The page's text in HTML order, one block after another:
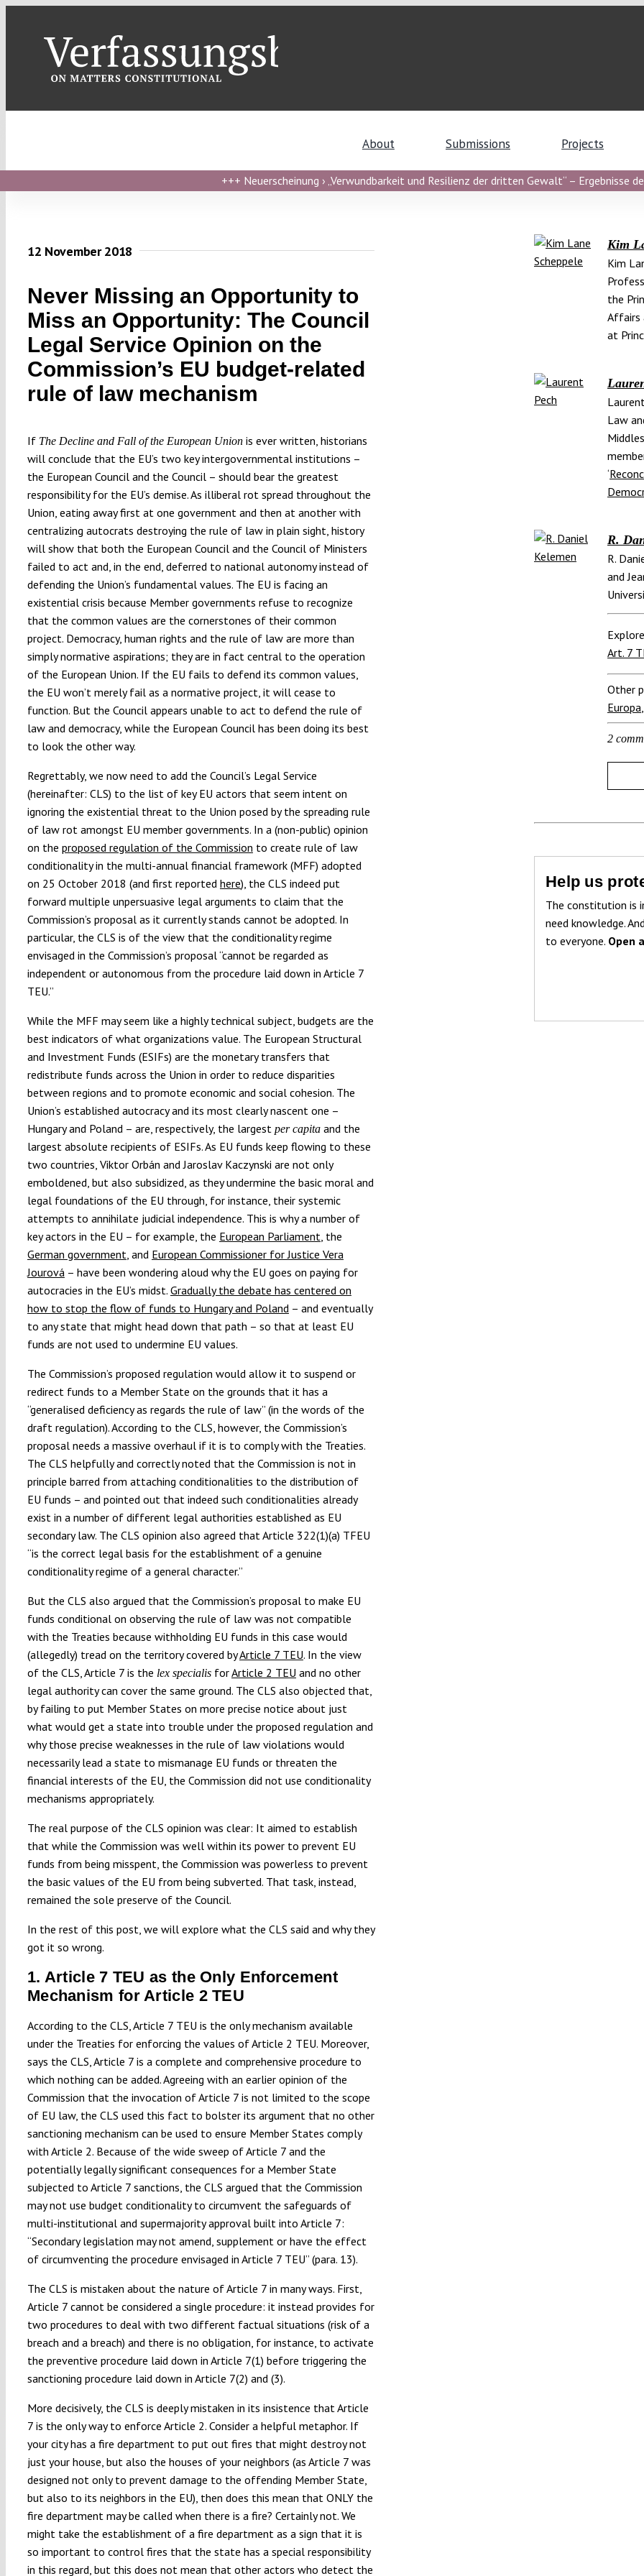
About Submissions Projects
+++ Neuerscheinung › „Verwundbarkeit und Resilienz der dritten Gewalt“ – Ergebnisse
12 November 2018
Never Missing an Opportunity to
Miss an Opportunity: The Council
Legal Service Opinion on the
Commission’s EU budget-related
rule of law mechanism
If The Decline and Fall of the European Unionis ever written, historians
will conclude that the EU’s two key intergovernmental institutions –
the European Council and the Council – should bear the greatest
responsibility for the EU’s demise. As illiberal rot spread throughout the
Union, eating away first at one government and then at another with
centralizing autocrats destroying the rule of law in plain sight, history
will show that both the European Council and the Council of Ministers
failed to act and, in the end, deferred to national autonomy instead of
defending the Union’s fundamental values. The EU is facing an
existential crisis because Member governments refuse to recognize
that the common values are the cornerstones of their common
project. Democracy, human rights and the rule of law are more than
simply normative aspirations; they are in fact central to the operation
of the European Union. If the EU fails to defend its common values,
the EU won’t merely fail as a normative project, it will cease to
function. But the Council appears unable to act to defend the rule of
law and democracy, while the European Council has been doing its best
to look the other way.
Regrettably, we now need to add the Council’s Legal Service
(hereinafter: CLS) to the list of key EU actors that seem intent on
ignoring the existential threat to the Union posed by the spreading rule
of law rot amongst EU member governments. In a (non-public) opinion
on the proposed regulation of the Commission to create rule of law
conditionality in the multi-annual financial framework (MFF) adopted
on 25 October 2018 (and first reported here), the CLS indeed put
forward multiple unpersuasive legal arguments to claim that the
Commission’s proposal as it currently stands cannot be adopted. In
particular, the CLS is of the view that the conditionality regime
envisaged in the Commission’s proposal “cannot be regarded as
independent or autonomous from the procedure laid down in Article 7
TEU.”
While the MFF may seem like a highly technical subject, budgets are the
best indicators of what organizations value. The European Structural
and Investment Funds (ESIFs) are the monetary transfers that
redistribute funds across the Union in order to reduce disparities
between regions and to promote economic and social cohesion. The
Union’s established autocracy and its most clearly nascent one –
Hungary and Poland – are, respectively, the largest per capitaand the
largest absolute recipients of ESIFs. As EU funds keep flowing to these
two countries, Viktor Orbán and Jaroslav Kaczynski are not only
emboldened, but also subsidized, as they undermine the basic moral and
legal foundations of the EU through, for instance, their systemic
attempts to annihilate judicial independence. This is why a number of
key actors in the EU – for example, the European Parliament , the
German government , and European Commissioner for Justice Vera
Jourová – have been wondering aloud why the EU goes on paying for
autocracies in the EU’s midst. Gradually the debate has centered on
how to stop the flow of funds to Hungary and Poland – and eventually
to any state that might head down that path – so that at least EU
funds are not used to undermine EU values.
The Commission’s proposed regulation would allow it to suspend or
redirect funds to a Member State on the grounds that it has a
“generalised deficiency as regards the rule of law” (in the words of the
draft regulation). According to the CLS, however, the Commission’s
proposal needs a massive overhaul if it is to comply with the Treaties.
The CLS helpfully and correctly noted that the Commission is not in
principle barred from attaching conditionalities to the distribution of
EU funds – and pointed out that indeed such conditionalities already
exist in a number of different legal authorities established as EU
secondary law. The CLS opinion also agreed that Article 322(1)(a) TFEU
“is the correct legal basis for the establishment of a genuine
conditionality regime of a general character.”
But the CLS also argued that the Commission’s proposal to make EU
funds conditional on observing the rule of law was not compatible
with the Treaties because withholding EU funds in this case would
(allegedly) tread on the territory covered byArticle 7 TEU. In the view
of the CLS, Article 7 is the lex specialisforArticle 2 TEU and no other
legal authority can cover the same ground. The CLS also objected that,
by failing to put Member States on more precise notice about just
what would get a state into trouble under the proposed regulation and
why those precise weaknesses in the rule of law violations would
necessarily lead a state to mismanage EU funds or threaten the
financial interests of the EU, the Commission did not use conditionality
mechanisms appropriately.
The real purpose of the CLS opinion was clear: It aimed to establish
that while the Commission was well within its power to prevent EU
funds from being misspent, the Commission was powerless to prevent
the basic values of the EU from being subverted. That task, instead,
remained the sole preserve of the Council.
In the rest of this post, we will explore what the CLS said and why they
got it so wrong.
1. Article 7 TEU as the Only Enforcement
Mechanism for Article 2 TEU
According to the CLS, Article 7 TEU is the only mechanism available
under the Treaties for enforcing the values of Article 2 TEU. Moreover,
says the CLS, Article 7 is a complete and comprehensive procedure to
which nothing can be added. Agreeing with an earlier opinion of the
Commission that the invocation of Article 7 is not limited to the scope
of EU law, the CLS used this fact to bolster its argument that no other
sanctioning mechanism can be used to ensure Member States comply
with Article 2. Because of the wide sweep of Article 7 and the
potentially legally significant consequences for a Member State
subjected to Article 7 sanctions, the CLS argued that the Commission
may not use budget conditionality to circumvent the safeguards of
multi-institutional and supermajority approval built into Article 7:
“Secondary legislation may not amend, supplement or have the effect
of circumventing the procedure envisaged in Article 7 TEU” (para. 13).
The CLS is mistaken about the nature of Article 7 in many ways. First,
Article 7 cannot be considered a single procedure: it instead provides for
two procedures to deal with two different factual situations (risk of a
breach and a breach) and there is no obligation, for instance, to activate
the preventive procedure laid down in Article 7(1) before triggering the
sanctioning procedure laid down in Article 7(2) and (3).
More decisively, the CLS is deeply mistaken in its insistence that Article
7 is the only way to enforce Article 2. Consider a helpful metaphor. If
your city has a fire department to put out fires that might destroy not
just your house, but also the houses of your neighbors (as Article 7 was
designed not only to prevent damage to the offending Member State,
but also to its neighbors in the EU), then does this mean that ONLY the
fire department may be called when there is a fire? Certainly not. We
might take the establishment of a fire department as a sign that it is
so important to control fires that the state has a special responsibility
in this regard, but this does not mean that other actors who detect the
Kim
Kim
the
Affairs
at
Law
‘
R.
R.
and
Art. 7
Other
Europa,
2
Help us
The constitution is
need knowledge.
to everyone. Open